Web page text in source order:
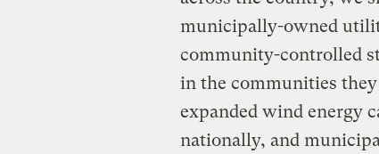
municipally-owned
community-controlled
in the communities
expanded wind energy
nationally, and